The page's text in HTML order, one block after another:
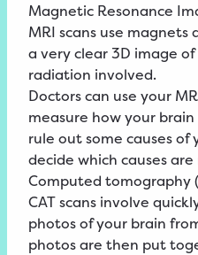
Magnetic Resonance
MRI scans use
a very clear 3D image
radiation involved.
Doctors can use your
measure how your
rule out some causes of
decide which causes
Computed tomography
CAT scans involve
photos of your brain
photos are then put